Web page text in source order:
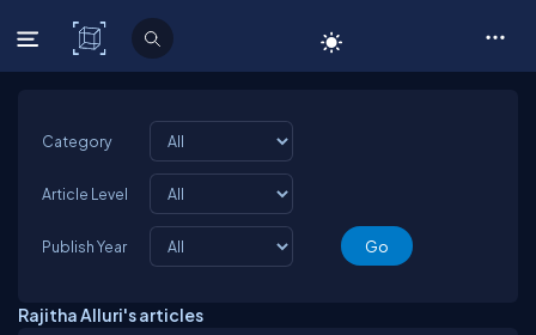
C# Corner
Category
Article Level
Publish Year
Rajitha Alluri's articles